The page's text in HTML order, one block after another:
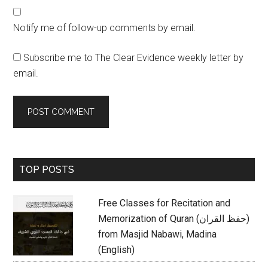
Notify me of follow-up comments by email.
Subscribe me to The Clear Evidence weekly letter by
email.
Primary
TOP POSTS
Free Classes for Recitation and
Memorization of Quran (حفظ القران)
from Masjid Nabawi, Madina
(English)